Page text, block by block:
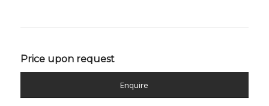
Price upon request
Enquire